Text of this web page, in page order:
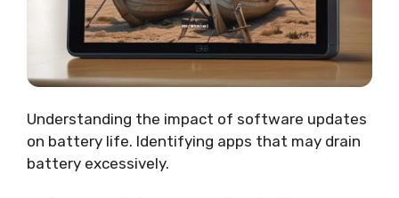
Understanding the impact of software updates
on battery life. Identifying apps that may drain
battery excessively.